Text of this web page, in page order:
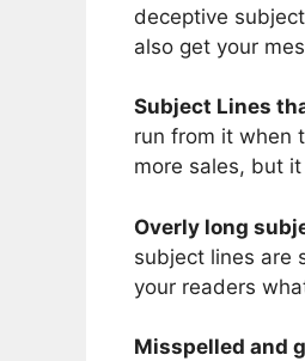
deceptive
also get your
Subject Lines
run from it when
more sales, but
Overly long
subject lines are
your readers
Misspelled and